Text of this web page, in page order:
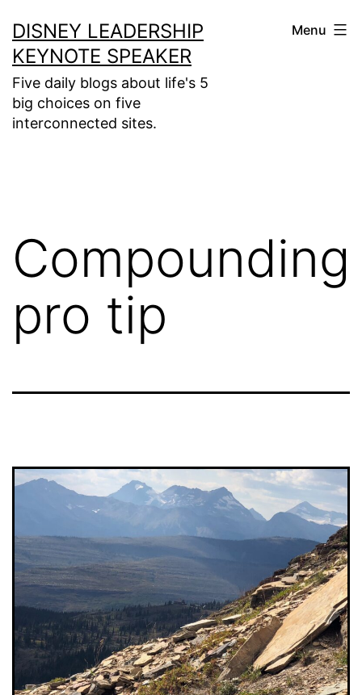
to
content
DISNEY LEADERSHIP
KEYNOTE SPEAKER
Five daily blogs about life's 5
big choices on five
interconnected sites.
Menu
Compounding
pro tip